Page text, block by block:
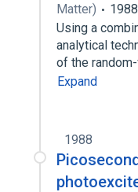
Matter)
1988
Using a
analytical
of the
Expand
1988